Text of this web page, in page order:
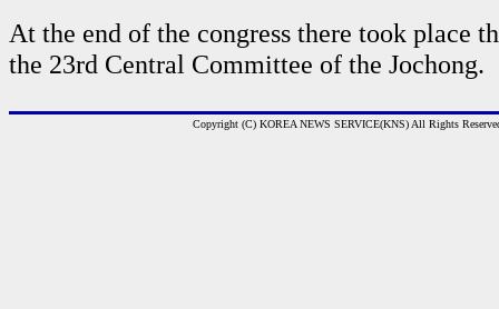
At the end of the congress there took place
the 23rd Central Committee of the Jochong.
Copyright (C) KOREA NEWS SERVICE(KNS) All Rights